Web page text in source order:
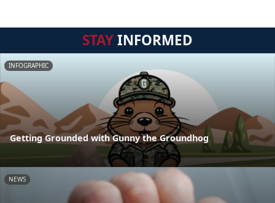
STAYINFORMED
INFOGRAPHIC
Getting Grounded with Gunny the Groundhog
NEWS